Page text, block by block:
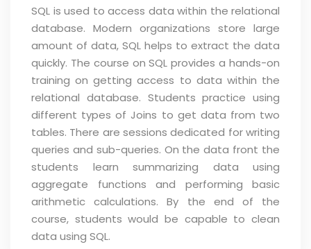
SQL is used to access data within the relational
database. Modern organizations store large
amount of data, SQL helps to extract the data
quickly. The course on SQL provides a hands-on
training on getting access to data within the
relational database. Students practice using
different types of Joins to get data from two
tables. There are sessions dedicated for writing
queries and sub-queries. On the data front the
students learn summarizing data using
aggregate functions and performing basic
arithmetic calculations. By the end of the
course, students would be capable to clean
data using SQL.